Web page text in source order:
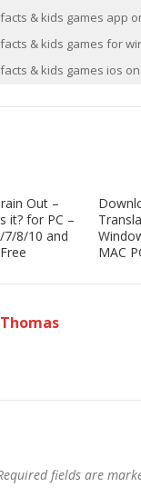
& kids games app
& kids games for
& kids games ios
Out –
it? for PC –
7/8/10 and
MAC
fields are